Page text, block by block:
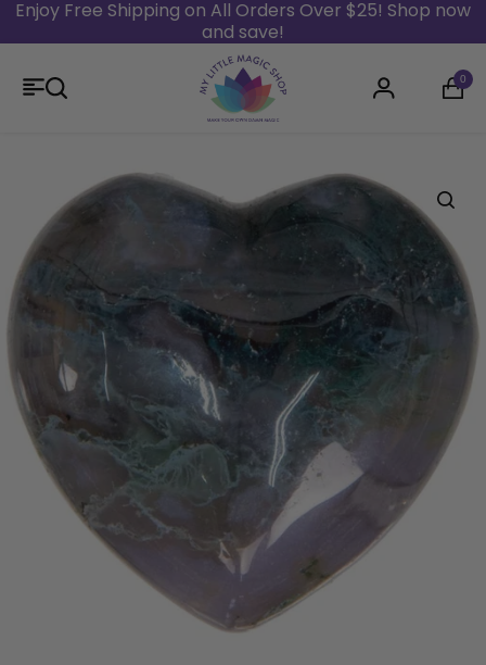
Skip to content
Enjoy Free Shipping on All Orders Over $25! Shop now
and save!
0